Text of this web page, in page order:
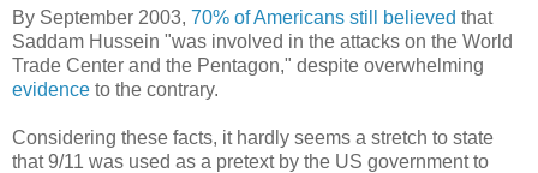
By September 2003, 70% of Americans still believed that
Saddam Hussein "was involved in the attacks on the World
Trade Center and the Pentagon," despite overwhelming
evidence to the contrary.
Considering these facts, it hardly seems a stretch to state
that 9/11 was used as a pretext by the US government to